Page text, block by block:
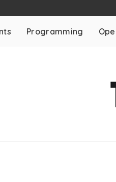
Programming